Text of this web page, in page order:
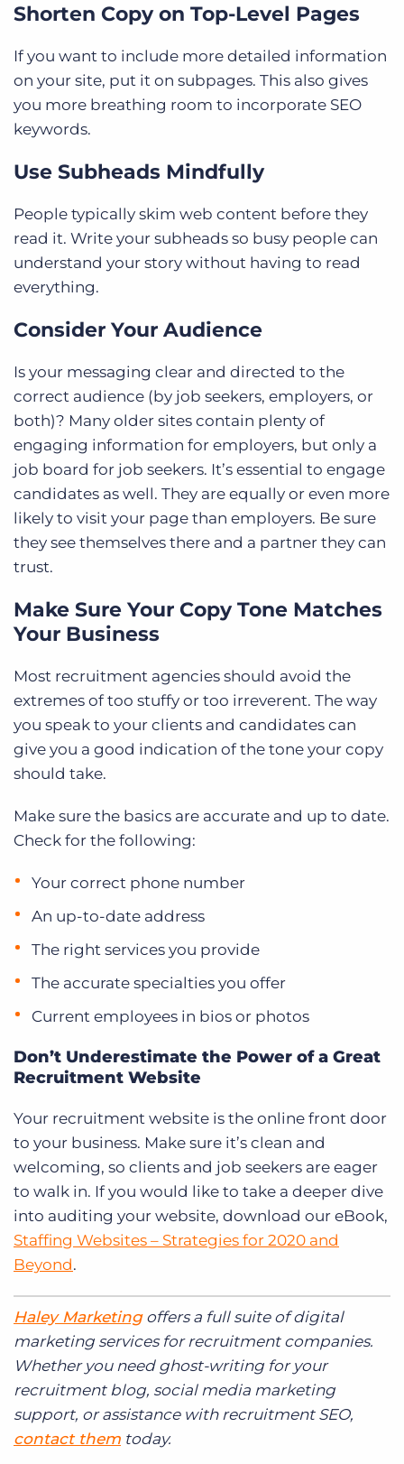
Shorten Copy on Top-Level Pages
If you want to include more detailed information
on your site, put it on subpages. This also gives
you more breathing room to incorporate SEO
keywords.
Use Subheads Mindfully
People typically skim web content before they
read it. Write your subheads so busy people can
understand your story without having to read
everything.
Consider Your Audience
Is your messaging clear and directed to the
correct audience (by job seekers, employers, or
both)? Many older sites contain plenty of
engaging information for employers, but only a
job board for job seekers. It’s essential to engage
candidates as well. They are equally or even more
likely to visit your page than employers. Be sure
they see themselves there and a partner they can
trust.
Make Sure Your Copy Tone Matches
Your Business
Most recruitment agencies should avoid the
extremes of too stuffy or too irreverent. The way
you speak to your clients and candidates can
give you a good indication of the tone your copy
should take.
Make sure the basics are accurate and up to date.
Check for the following:
Your correct phone number
An up-to-date address
The right services you provide
The accurate specialties you offer
Current employees in bios or photos
Don’t Underestimate the Power of a Great
Recruitment Website
Your recruitment website is the online front door
to your business. Make sure it’s clean and
welcoming, so clients and job seekers are eager
to walk in. If you would like to take a deeper dive
into auditing your website, download our eBook,
Staffing Websites – Strategies for 2020 and
Beyond.
Haley Marketingoffers a full suite of digital
marketing services for recruitmentcompanies.
Whether you need ghost-writing for your
recruitmentblog, social media marketing
support, or assistance with recruitmentSEO,
contact them today.